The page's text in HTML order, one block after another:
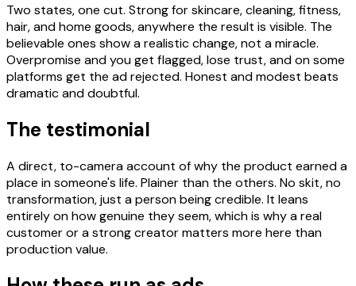
Two states, one cut. Strong for skincare, cleaning, fitness,
hair, and home goods, anywhere the result is visible. The
believable ones show a realistic change, not a miracle.
Overpromise and you get flagged, lose trust, and on some
platforms get the ad rejected. Honest and modest beats
dramatic and doubtful.
The testimonial
A direct, to-camera account of why the product earned a
place in someone's life. Plainer than the others. No skit, no
transformation, just a person being credible. It leans
entirely on how genuine they seem, which is why a real
customer or a strong creator matters more here than
production value.